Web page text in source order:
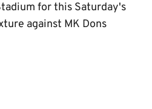
for this Saturday's
against MK Dons